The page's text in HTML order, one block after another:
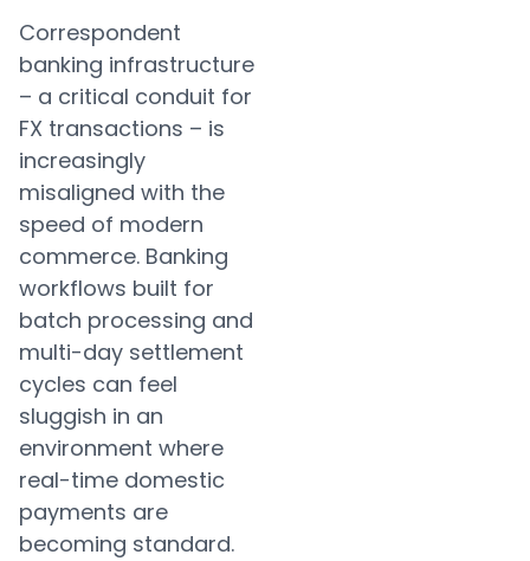
Correspondent
banking infrastructure
– a critical conduit for
FX transactions – is
increasingly
misaligned with the
speed of modern
commerce. Banking
workflows built for
batch processing and
multi-day settlement
cycles can feel
sluggish in an
environment where
real-time domestic
payments are
becoming standard.